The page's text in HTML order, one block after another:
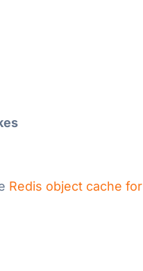
Redis object cache for